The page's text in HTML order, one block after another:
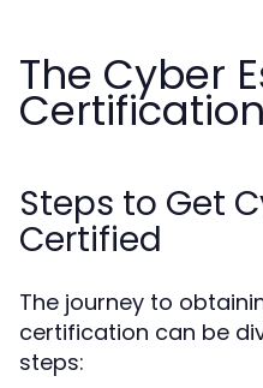
The Cyber
Steps to Get
Certified
The journey to
certification can be
steps: